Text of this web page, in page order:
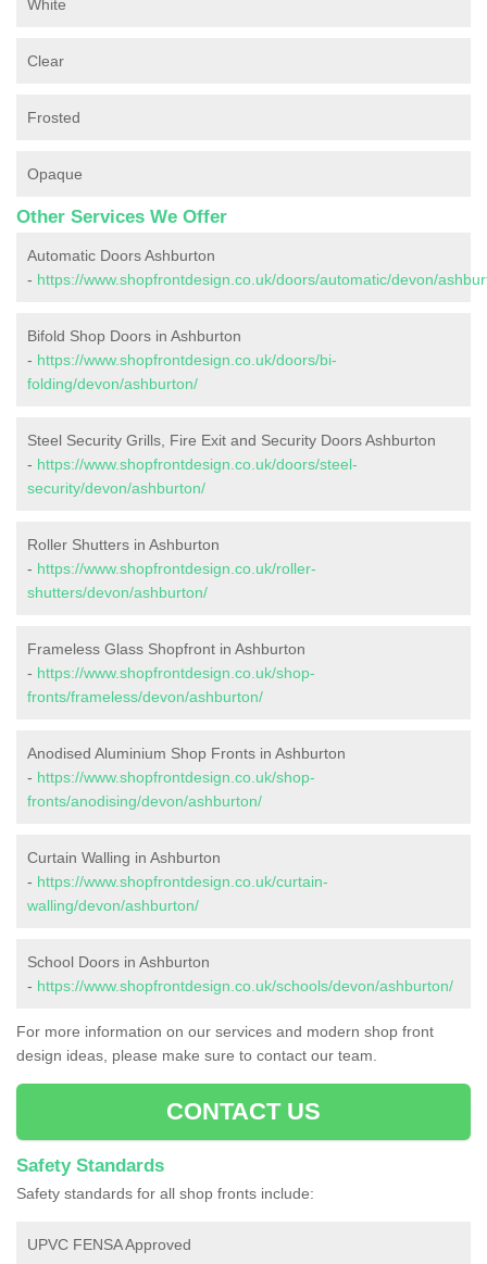
White
Clear
Frosted
Opaque
Other Services We Offer
Automatic Doors Ashburton
- https://www.shopfrontdesign.co.uk/doors/automatic/devon/
Bifold Shop Doors in Ashburton
- https://www.shopfrontdesign.co.uk/doors/bi-
folding/devon/ashburton/
Steel Security Grills, Fire Exit and Security Doors Ashburton
- https://www.shopfrontdesign.co.uk/doors/steel-
security/devon/ashburton/
Roller Shutters in Ashburton
- https://www.shopfrontdesign.co.uk/roller-
shutters/devon/ashburton/
Frameless Glass Shopfront in Ashburton
- https://www.shopfrontdesign.co.uk/shop-
fronts/frameless/devon/ashburton/
Anodised Aluminium Shop Fronts in Ashburton
- https://www.shopfrontdesign.co.uk/shop-
fronts/anodising/devon/ashburton/
Curtain Walling in Ashburton
- https://www.shopfrontdesign.co.uk/curtain-
walling/devon/ashburton/
School Doors in Ashburton
- https://www.shopfrontdesign.co.uk/schools/devon/ashburton/
For more information on our services and modern shop front
design ideas, please make sure to contact our team.
CONTACT US
Safety Standards
Safety standards for all shop fronts include:
UPVC FENSA Approved